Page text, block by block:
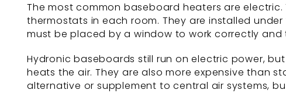
The most common baseboard heaters are
thermostats in each room. They are installed
must be placed by a window to work correctly
Hydronic baseboards still run on electric power,
heats the air. They are also more expensive than
alternative or supplement to central air systems,